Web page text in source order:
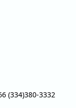
(334)380-3332